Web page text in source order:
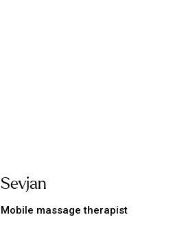
Sevjan
Mobile massage therapist